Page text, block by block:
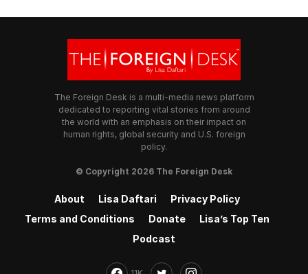
The Foreign Desk is a multi-media news platform
dedicated to reporting vital stories from around
the world with an emphasis on their impact on
human rights, global security and U.S. foreign
policy.
© Copyright 2026 The Foreign Desk
About Lisa Daftari
Privacy Policy
Terms and Conditions
Donate
Lisa’s Top Ten
Podcast